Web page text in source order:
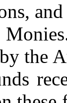
the